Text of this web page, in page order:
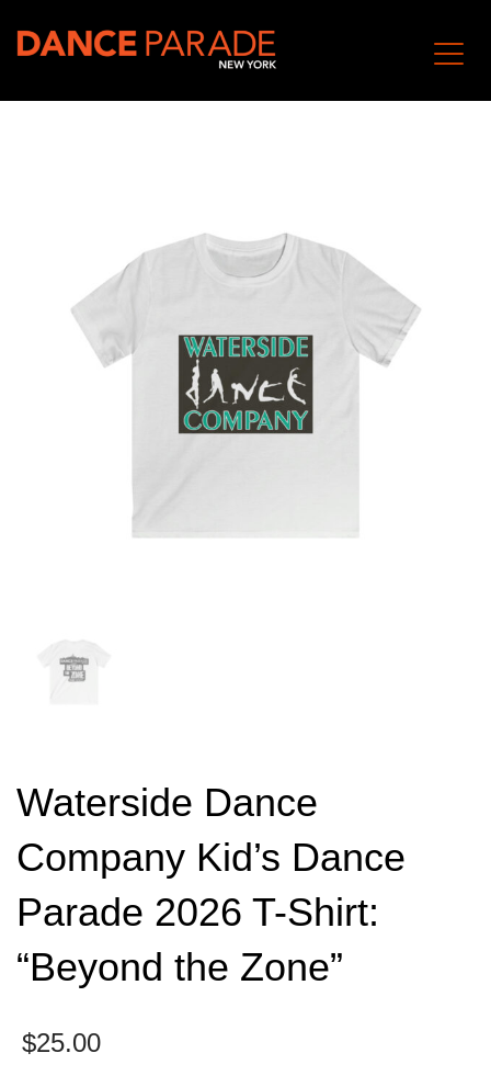
Waterside Dance
Company Kid’s Dance
Parade 2026 T-Shirt:
“Beyond the Zone”
$25.00